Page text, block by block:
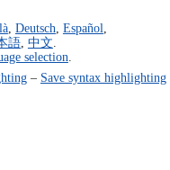
, Deutsch Español
語, 中文
selection
– Save syntax highlighting